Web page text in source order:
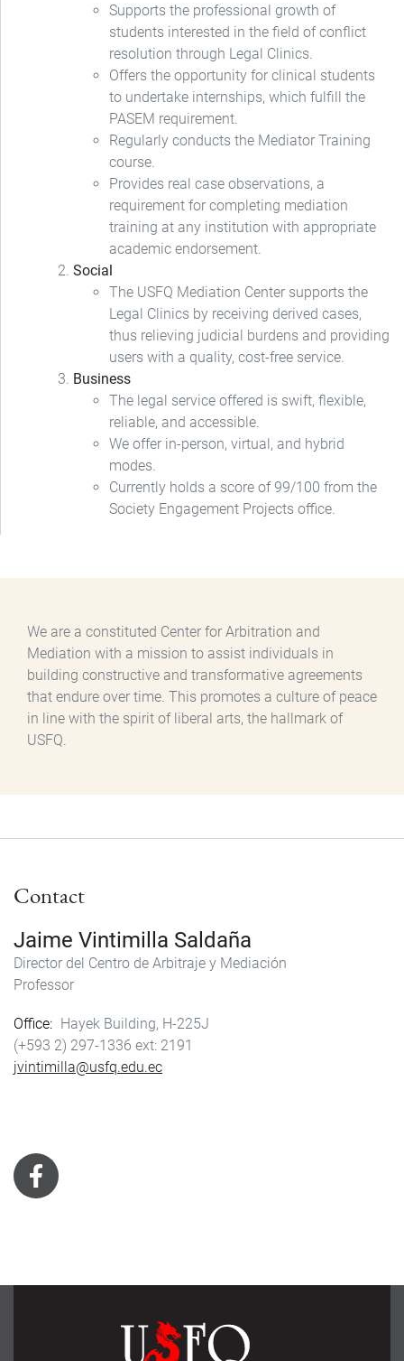
Supports the professional growth of
students interested in the field of conflict
resolution through Legal Clinics.
Offers the opportunity for clinical students
to undertake internships, which fulfill the
PASEM requirement.
Regularly conducts the Mediator Training
course.
Provides real case observations, a
requirement for completing mediation
training at any institution with appropriate
academic endorsement.
Social
The USFQ Mediation Center supports the
Legal Clinics by receiving derived cases,
thus relieving judicial burdens and providing
users with a quality, cost-free service.
Business
The legal service offered is swift, flexible,
reliable, and accessible.
We offer in-person, virtual, and hybrid
modes.
Currently holds a score of 99/100 from the
Society Engagement Projects office.
We are a constituted Center for Arbitration and
Mediation with a mission to assist individuals in
building constructive and transformative agreements
that endure over time. This promotes a culture of peace
in line with the spirit of liberal arts, the hallmark of
USFQ.
Contact
Jaime Vintimilla Saldaña
Director del Centro de Arbitraje y Mediación
Professor
Office
Hayek Building, H-225J
(+593 2) 297-1336
2191
jvintimilla@usfq.edu.ec